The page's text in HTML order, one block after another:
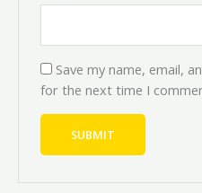
Save my name, email,
for the next time I